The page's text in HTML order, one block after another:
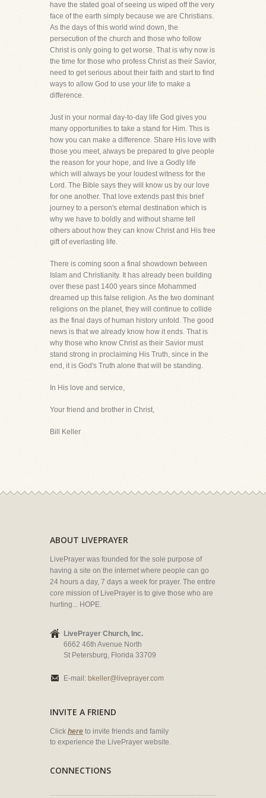
have the stated goal of seeing us wiped off the very
face of the earth simply because we are Christians.
As the days of this world wind down, the
persecution of the church and those who follow
Christ is only going to get worse. That is why now is
the time for those who profess Christ as their Savior,
need to get serious about their faith and start to find
ways to allow God to use your life to make a
difference.
Just in your normal day-to-day life God gives you
many opportunities to take a stand for Him. This is
how you can make a difference. Share His love with
those you meet, always be prepared to give people
the reason for your hope, and live a Godly life
which will always be your loudest witness for the
Lord. The Bible says they will know us by our love
for one another. That love extends past this brief
journey to a person's eternal destination which is
why we have to boldly and without shame tell
others about how they can know Christ and His free
gift of everlasting life.
There is coming soon a final showdown between
Islam and Christianity. It has already been building
over these past 1400 years since Mohammed
dreamed up this false religion. As the two dominant
religions on the planet, they will continue to collide
as the final days of human history unfold. The good
news is that we already know how it ends. That is
why those who know Christ as their Savior must
stand strong in proclaiming His Truth, since in the
end, it is God's Truth alone that will be standing.
In His love and service,
Your friend and brother in Christ,
Bill Keller
ABOUT LIVEPRAYER
LivePrayer was founded for the sole purpose of
having a site on the internet where people can go
24 hours a day, 7 days a week for prayer. The entire
core mission of LivePrayer is to give those who are
hurting... HOPE.
LivePrayer Church, Inc.
6662 46th Avenue North
St Petersburg, Florida 33709
E-mail: bkeller@liveprayer.com
INVITE A FRIEND
Click here to invite friends and family
to experience the LivePrayer website.
CONNECTIONS